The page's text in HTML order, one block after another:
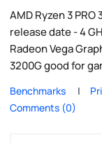
AMD Ryzen 3
release date - 4
Radeon Vega
3200G good for
Benchmarks
Comments (0)